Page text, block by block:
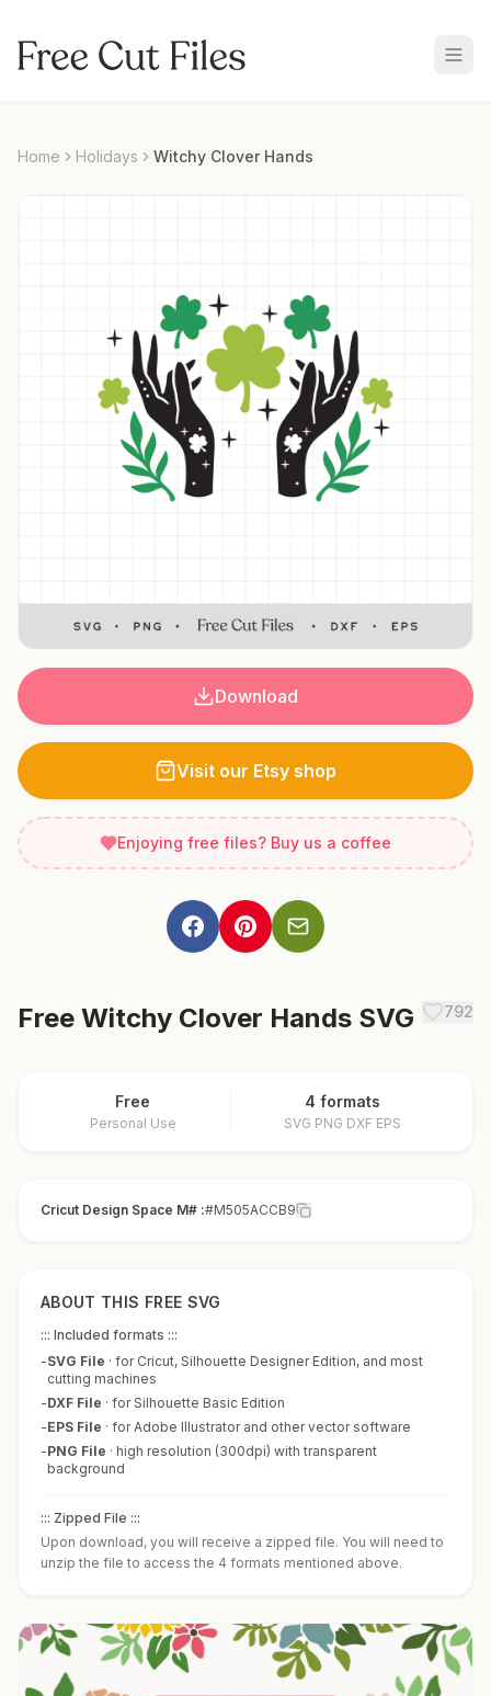
Home Holidays Witchy Clover Hands
Download
Visit our Etsy shop
Enjoying free files? Buy us a coffee
Free Witchy Clover Hands SVG 792
Free
Personal Use
4 formats
SVG PNG DXF EPS
Cricut Design Space M# :#M505ACCB9
ABOUT THIS FREE SVG
::: Included formats :::
-SVG File · for Cricut, Silhouette Designer Edition, and most
cutting machines
-DXF File · for Silhouette Basic Edition
-EPS File · for Adobe Illustrator and other vector software
-PNG File · high resolution (300dpi) with transparent
background
::: Zipped File :::
Upon download, you will receive a zipped file. You will need to
unzip the file to access the 4 formats mentioned above.